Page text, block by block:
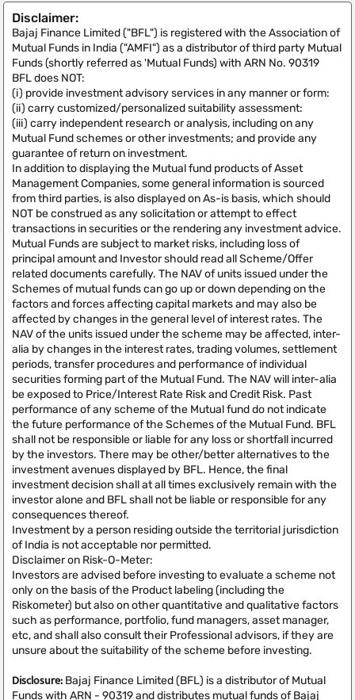
Disclaimer:
Bajaj Finance Limited ("BFL") is registered with the Association of
Mutual Funds in India ("AMFI") as a distributor of third party Mutual
Funds (shortly referred as 'Mutual Funds) with ARN No. 90319
BFL does NOT:
(i) provide investment advisory services in any manner or form:
(ii) carry customized/personalized suitability assessment:
(iii) carry independent research or analysis, including on any
Mutual Fund schemes or other investments; and provide any
guarantee of return on investment.
In addition to displaying the Mutual fund products of Asset
Management Companies, some general information is sourced
from third parties, is also displayed on As-is basis, which should
NOT be construed as any solicitation or attempt to effect
transactions in securities or the rendering any investment advice.
Mutual Funds are subject to market risks, including loss of
principal amount and Investor should read all Scheme/Offer
related documents carefully. The NAV of units issued under the
Schemes of mutual funds can go up or down depending on the
factors and forces affecting capital markets and may also be
affected by changes in the general level of interest rates. The
NAV of the units issued under the scheme may be affected, inter-
alia by changes in the interest rates, trading volumes, settlement
periods, transfer procedures and performance of individual
securities forming part of the Mutual Fund. The NAV will inter-alia
be exposed to Price/Interest Rate Risk and Credit Risk. Past
performance of any scheme of the Mutual fund do not indicate
the future performance of the Schemes of the Mutual Fund. BFL
shall not be responsible or liable for any loss or shortfall incurred
by the investors. There may be other/better alternatives to the
investment avenues displayed by BFL. Hence, the final
investment decision shall at all times exclusively remain with the
investor alone and BFL shall not be liable or responsible for any
consequences thereof.
Investment by a person residing outside the territorial jurisdiction
of India is not acceptable nor permitted.
Disclaimer on Risk-O-Meter:
Investors are advised before investing to evaluate a scheme not
only on the basis of the Product labeling (including the
Riskometer) but also on other quantitative and qualitative factors
such as performance, portfolio, fund managers, asset manager,
etc, and shall also consult their Professional advisors, if they are
unsure about the suitability of the scheme before investing.
Disclosure: Bajaj Finance Limited (BFL) is a distributor of Mutual
Funds with ARN - 90319 and distributes mutual funds of Bajaj